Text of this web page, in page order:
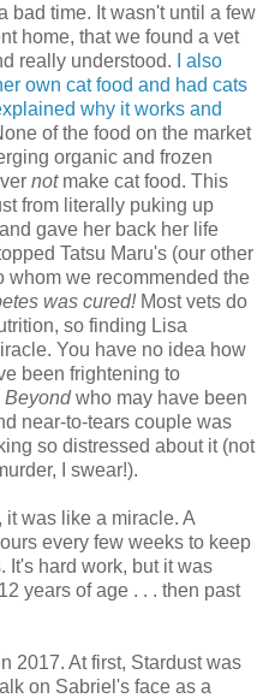
bad time. It wasn't until a few
home, that we found a vet
really understood.
I also
own cat food and had cats
why it works and
of the food on the market
organic and frozen
notmake cat food. This
from literally puking up
gave her back her life
Tatsu Maru's (our other
whom we recommended the
was cured!Most vets do
so finding Lisa
You have no idea how
been frightening to
Beyondwho may have been
near-to-tears couple was
so distressed about it (not
I swear!).
was like a miracle. A
every few weeks to keep
It's hard work, but it was
years of age . . . then past
2017. At first, Stardust was
on Sabriel's face as a